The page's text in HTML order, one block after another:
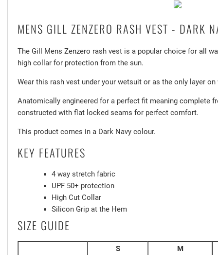
MENS GILL ZENZERO RASH VEST - DARK
The Gill Mens Zenzero rash vest is a popular choice for all
high collar for protection from the sun.
Wear this rash vest under your wetsuit or as the only layer on
Anatomically engineered for a perfect fit meaning complete
constructed with flat locked seams for perfect comfort.
This product comes in a Dark Navy colour.
KEY FEATURES
4 way stretch fabric
UPF 50+ protection
High Cut Collar
Silicon Grip at the Hem
SIZE GUIDE
S
M